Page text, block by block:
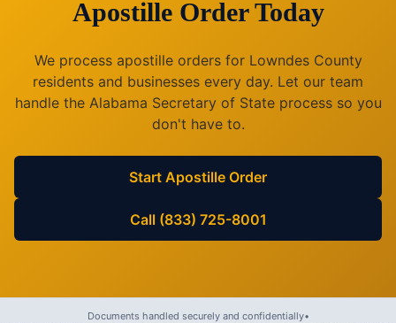
Apostille Order Today
We process apostille orders for Lowndes County
residents and businesses every day. Let our team
handle the Alabama Secretary of State process so you
don't have to.
Start Apostille Order
Call (833) 725-8001
Documents handled securely and confidentially•